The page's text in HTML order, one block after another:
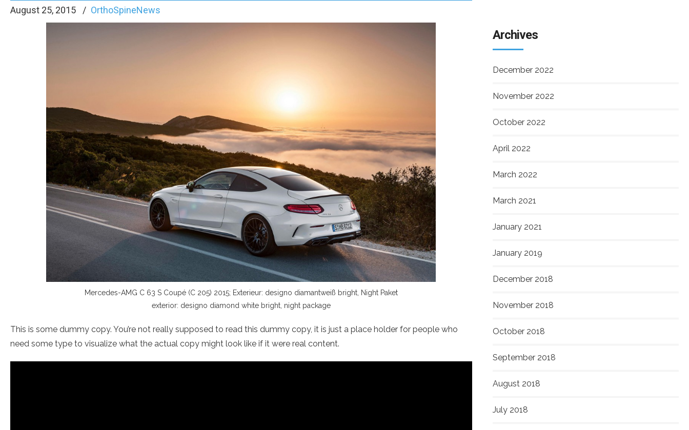
August 25, 2015 OrthoSpineNews
Mercedes-AMG C 63 S Coupé (C 205) 2015; Exterieur: designo diamantweiß bright, Night Paket
exterior: designo diamond white bright, night package
This is some dummy copy. You’re not really supposed to read this dummy copy, it is just a place holder for people who
need some type to visualize what the actual copy might look like if it were real content.
Archives
December 2022
November 2022
October 2022
April 2022
March 2022
March 2021
January 2021
January 2019
December 2018
November 2018
October 2018
September 2018
August 2018
July 2018